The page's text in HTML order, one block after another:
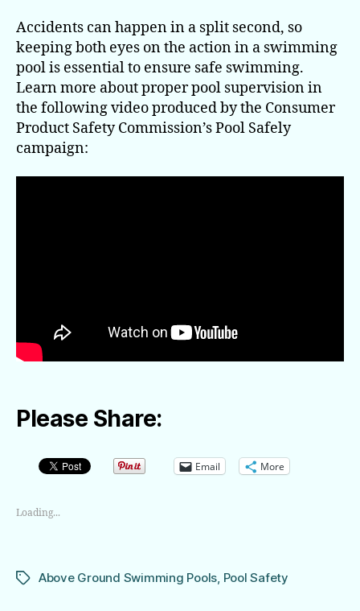
Accidents can happen in a split second, so
keeping both eyes on the action in a swimming
pool is essential to ensure safe swimming.
Learn more about proper pool supervision in
the following video produced by the Consumer
Product Safety Commission’s Pool Safely
campaign:
Please Share:
Email More
Loading...
TagsAbove Ground Swimming Pools, Pool Safety